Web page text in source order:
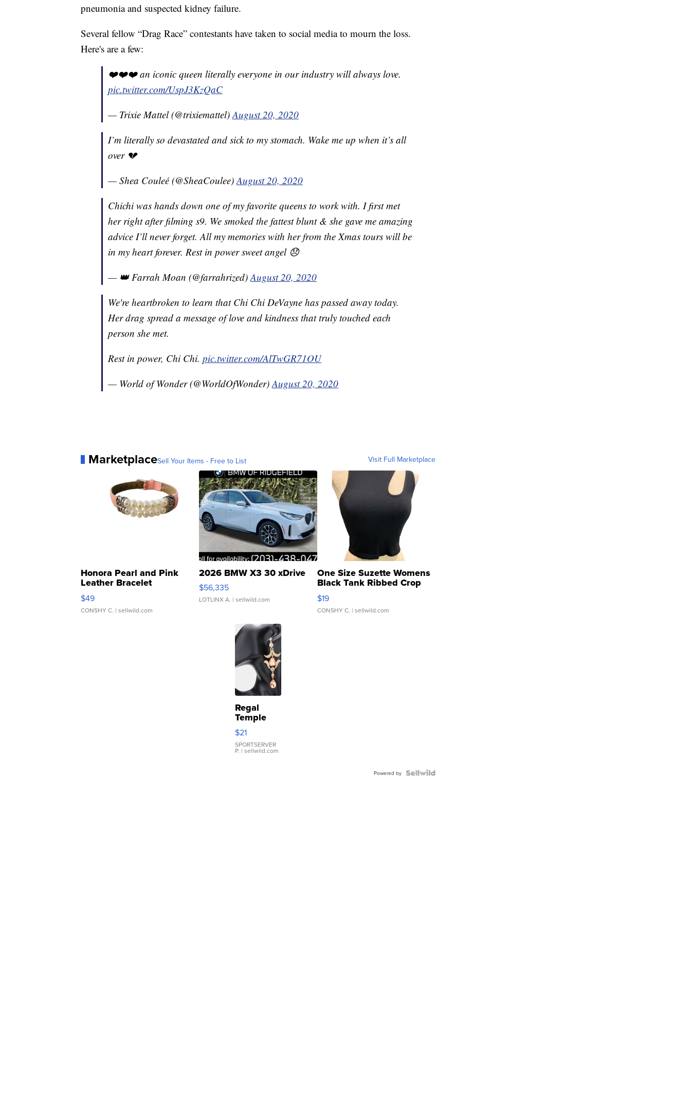
pneumonia and suspected kidney failure.
Several fellow “Drag Race” contestants have taken to social media to mourn the loss.
Here's are a few:
❤️❤️❤️ an iconic queen literally everyone in our industry will always love.
pic.twitter.com/UspJ3KzQaC
— Trixie Mattel (@trixiemattel)August 20, 2020
I’m literally so devastated and sick to my stomach. Wake me up when it’s all
over 💔
— Shea Couleé (@SheaCoulee)August 20, 2020
Chichi was hands down one of my favorite queens to work with. I first met
her right after filming s9. We smoked the fattest blunt & she gave me amazing
advice I’ll never forget. All my memories with her from the Xmas tours will be
in my heart forever. Rest in power sweet angel 😞
— 👑 Farrah Moan (@farrahrized)August 20, 2020
We're heartbroken to learn that Chi Chi DeVayne has passed away today.
Her drag spread a message of love and kindness that truly touched each
person she met.
Rest in power, Chi Chi. pic.twitter.com/AlTwGR71OU
— World of Wonder (@WorldOfWonder)August 20, 2020
MarketplaceSell Your Items - Free to List Visit Full Marketplace
Honora Pearl and Pink
Leather Bracelet
Adjustable Buckle Clo...
$49
CONSHY C. | sellwild.com
2026 BMW X3 30 xDrive
$56,335
LOTLINX A. | sellwild.com
One Size Suzette Womens
Black Tank Ribbed Crop
Asymmetrical ...
$19
CONSHY C. | sellwild.com
Regal
Temple
Droplet
Earrings
$21
SPORTSERVER
P. | sellwild.com
Powered by